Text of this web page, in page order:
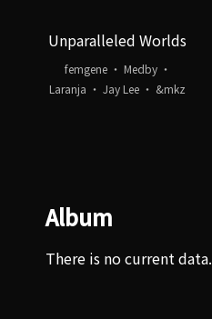
Unparalleled Worlds
femgene ・ Medby ・
Laranja ・ Jay Lee ・ &mkz
Album
There is no current data.